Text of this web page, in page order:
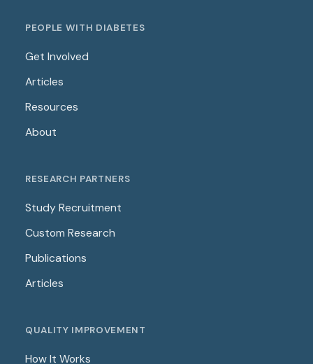
PEOPLE WITH DIABETES
Get Involved
Articles
Resources
About
RESEARCH PARTNERS
Study Recruitment
Custom Research
Publications
Articles
QUALITY IMPROVEMENT
How It Works